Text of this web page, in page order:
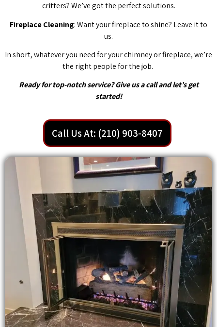
critters? We’ve got the perfect solutions.
Fireplace Cleaning: Want your fireplace to shine? Leave it to
us.
In short, whatever you need for your chimney or fireplace, we’re
the right people for the job.
Ready for top-notch service? Give us a call and let’s get
started!
Call Us At: (210) 903-8407